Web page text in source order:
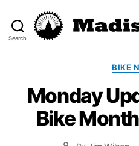
Search
BIKE
Monday
Bike